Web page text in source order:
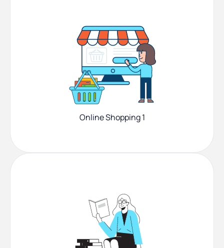
Online Shopping 1